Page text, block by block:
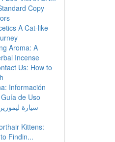
Copy
A Cat-like
Aroma: A
Incense
Us: How to
Información
de Uso
سيارة
Kittens:
Findin...